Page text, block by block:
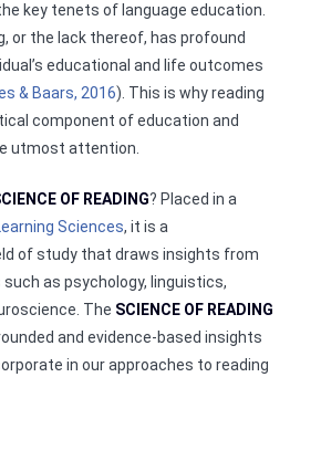
key tenets of language education.
or the lack thereof, has profound
educational and life outcomes
& Baars, 2016). This is why reading
component of education and
utmost attention.
OF READING? Placed in a
Sciences, it is a
of study that draws insights from
as psychology, linguistics,
The SCIENCE OF READING
and evidence-based insights
in our approaches to reading